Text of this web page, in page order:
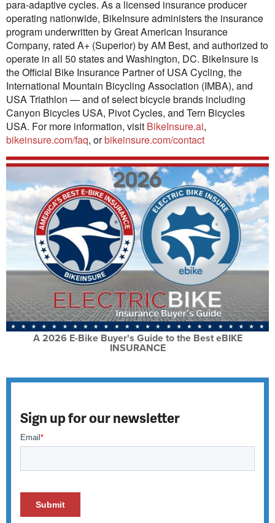
para-adaptive cycles. As a licensed insurance producer
operating nationwide, BikeInsure administers the insurance
program underwritten by Great American Insurance
Company, rated A+ (Superior) by AM Best, and authorized to
operate in all 50 states and Washington, DC. BikeInsure is
the Official Bike Insurance Partner of USA Cycling, the
International Mountain Bicycling Association (IMBA), and
USA Triathlon — and of select bicycle brands including
Canyon Bicycles USA, Pivot Cycles, and Tern Bicycles
USA. For more information, visit BikeInsure.ai,
bikeinsure.com/faq, orbikeinsure.com/contact
A 2026 E-Bike Buyer's Guide to the Best eBIKE
INSURANCE
Sign up for our newsletter